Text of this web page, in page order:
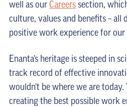
well as our Careerssection,
culture, values and benefits – all
positive work experience for our
Enanta’s heritage is steeped in
track record of effective
wouldn’t be where we are
creating the best possible work